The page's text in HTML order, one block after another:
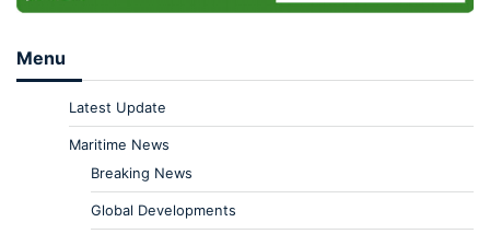
Menu
Latest Update
Maritime News
Breaking News
Global Developments